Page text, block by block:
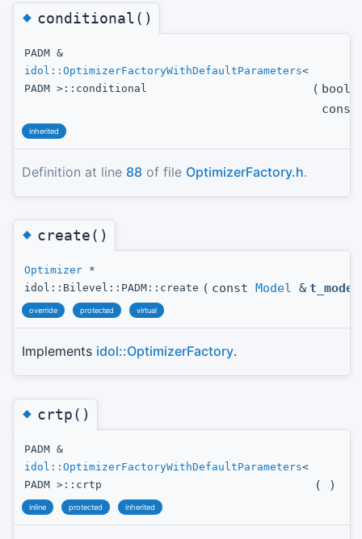
◆conditional()
PADM &
idol::OptimizerFactoryWithDefaultParameters<
PADM >::conditional
( bool
inherited
Definition at line 88 of file OptimizerFactory.h.
◆create()
Optimizer *
idol::Bilevel::PADM::create ( const Model & t_model
override protected virtual
Implements idol::OptimizerFactory.
◆crtp()
PADM &
idol::OptimizerFactoryWithDefaultParameters<
PADM >::crtp
( )
inline protected inherited